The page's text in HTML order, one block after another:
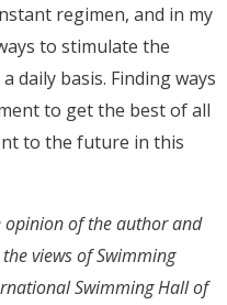
regimen, and in my
to stimulate the
daily basis. Finding ways
to get the best of all
to the future in this
of the author and
views of Swimming
Swimming Hall of